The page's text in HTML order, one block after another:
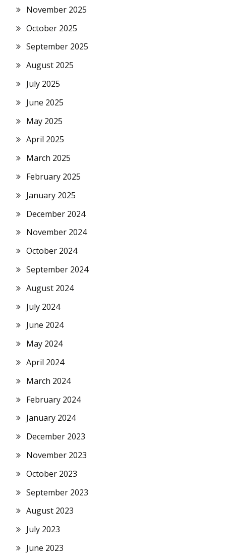
November 2025
October 2025
September 2025
August 2025
July 2025
June 2025
May 2025
April 2025
March 2025
February 2025
January 2025
December 2024
November 2024
October 2024
September 2024
August 2024
July 2024
June 2024
May 2024
April 2024
March 2024
February 2024
January 2024
December 2023
November 2023
October 2023
September 2023
August 2023
July 2023
June 2023